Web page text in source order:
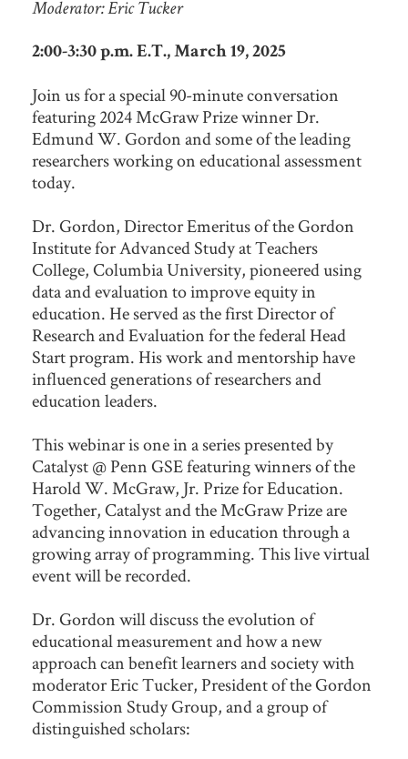
Moderator: Eric Tucker
2:00-3:30 p.m. E.T., March 19, 2025
Join us for a special 90-minute conversation
featuring 2024 McGraw Prize winner Dr.
Edmund W. Gordon and some of the leading
researchers working on educational assessment
today.
Dr. Gordon, Director Emeritus of the Gordon
Institute for Advanced Study at Teachers
College, Columbia University, pioneered using
data and evaluation to improve equity in
education. He served as the first Director of
Research and Evaluation for the federal Head
Start program. His work and mentorship have
influenced generations of researchers and
education leaders.
This webinar is one in a series presented by
Catalyst @ Penn GSE featuring winners of the
Harold W. McGraw, Jr. Prize for Education.
Together, Catalyst and the McGraw Prize are
advancing innovation in education through a
growing array of programming. This live virtual
event will be recorded.
Dr. Gordon will discuss the evolution of
educational measurement and how a new
approach can benefit learners and society with
moderator Eric Tucker, President of the Gordon
Commission Study Group, and a group of
distinguished scholars: